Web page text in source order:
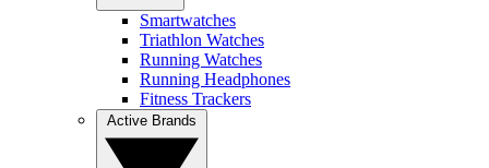
Smartwatches
Triathlon Watches
Running Watches
Running Headphones
Fitness Trackers